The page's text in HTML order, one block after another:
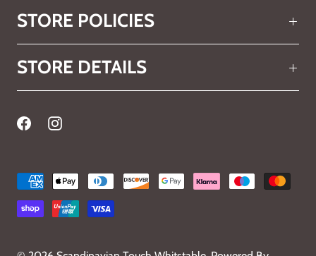
STORE POLICIES
STORE DETAILS